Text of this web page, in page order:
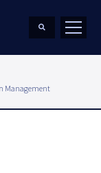
Management